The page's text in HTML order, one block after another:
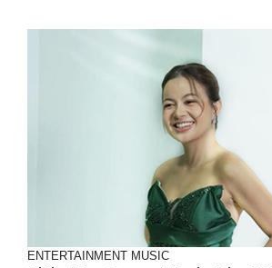
ENTERTAINMENT MUSIC